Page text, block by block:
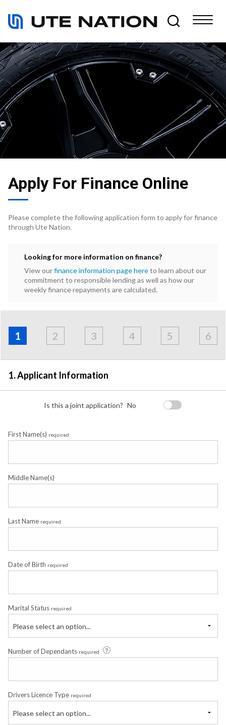
Apply For Finance Online
Please complete the following application form to apply for finance
through Ute Nation.
Looking for more information on finance?
View ourfinance information page hereto learn about our
commitment to responsible lending as well as how our
weekly finance repayments are calculated.
Applicant
1
&
Employment
2
Contact
3
Financials
4
Loan
5
Apply
6
1. Applicant Information
Is this a joint application? No
First Name(s) required
Middle Name(s)
Last Name required
Date of Birth required
Marital Status required
Please select an option...
Number of Dependants required
Drivers Licence Type required
Please select an option...